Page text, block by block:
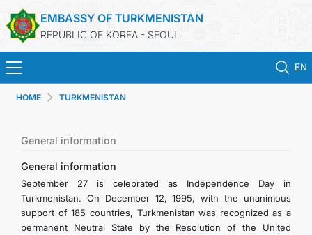
EMBASSY OF TURKMENISTAN
REPUBLIC OF KOREA - SEOUL
EN
CONSULAR SERVICES
ONLINE CONSULAR REGISTRATION OF CITIZENS
HOME TURKMENISTAN
General information
General information
September 27 is celebrated as Independence Day in
Turkmenistan. On December 12, 1995, with the unanimous
support of 185 countries, Turkmenistan was recognized as a
permanent Neutral State by the Resolution of the United